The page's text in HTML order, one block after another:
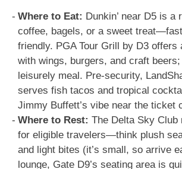
Where to Eat: Dunkin’ near D5 is a
coffee, bagels, or a sweet
friendly. PGA Tour Grill by D3 offers
with wings, burgers, and craft beers;
leisurely meal. Pre-security,
serves fish tacos and tropical
Jimmy Buffett’s vibe near the ticket
Where to Rest: The Delta Sky Club
for eligible travelers—think plush
and light bites (it’s small, so arrive
lounge, Gate D9’s seating area is